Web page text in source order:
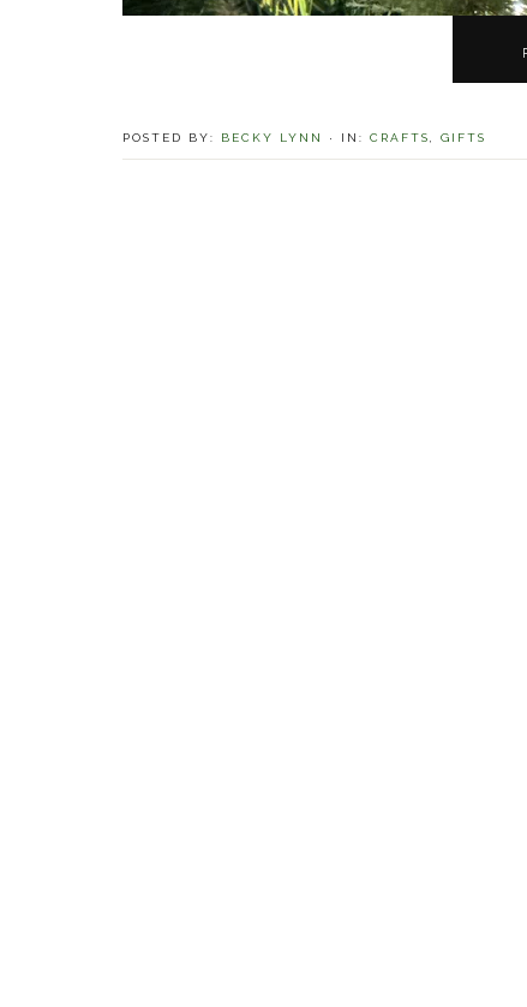
POSTED BY: BECKY LYNN · IN: CRAFTS GIFTS